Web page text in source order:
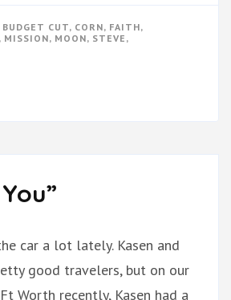
BUDGET CUT, CORN, FAITH,
, MISSION, MOON, STEVE ,
car a lot lately. Kasen and
good travelers, but on our
Worth recently, Kasen had a